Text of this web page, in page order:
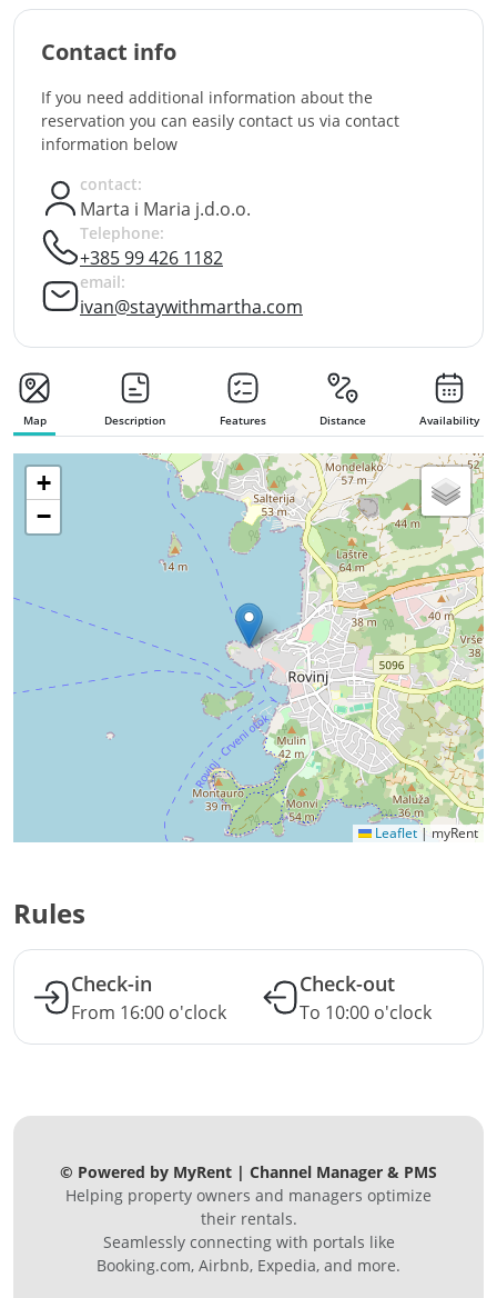
Contact info
If you need additional information about the
reservation you can easily contact us via contact
information below
contact:
Marta i Maria j.d.o.o.
Telephone:
+385 99 426 1182
email:
ivan@staywithmartha.com
Map Description Features Distance Availability
+
−
Leaflet | myRent
Rules
Check-in
From 16:00 o'clock
Check-out
To 10:00 o'clock
© Powered by MyRent | Channel Manager & PMS
Helping property owners and managers optimize
their rentals.
Seamlessly connecting with portals like
Booking.com, Airbnb, Expedia, and more.